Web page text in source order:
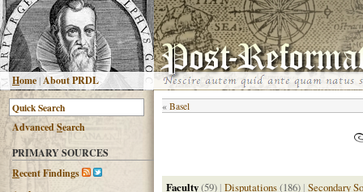
Home |About PRDL
AdvancedSearch
PRIMARY SOURCES
Recent Findings
« Basel
Faculty(59) | Disputations(186) | Secondary